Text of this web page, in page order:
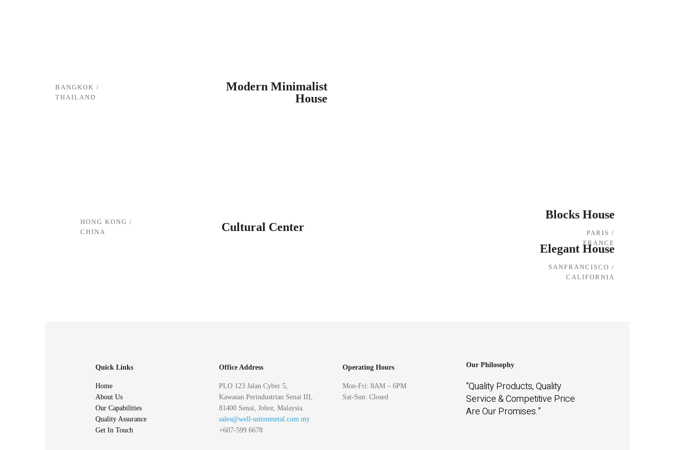
BANGKOK /
THAILAND
Modern Minimalist
House
Elegant House
SANFRANCISCO /
CALIFORNIA
HONG KONG /
CHINA
Cultural Center
Blocks House
PARIS /
FRANCE
Quick Links
Home
About Us
Our Capabilities
Quality Assurance
Get In Touch
Office Address
PLO 123 Jalan Cyber 5,
Kawasan Perindustrian Senai III,
81400 Senai, Johor, Malaysia.
sales@well-unionmetal.com.my
+607-599 6678
Operating Hours
Mon-Fri: 8AM – 6PM
Sat-Sun: Closed
Our Philosophy
“Quality Products, Quality
Service & Competitive Price
Are Our Promises.”